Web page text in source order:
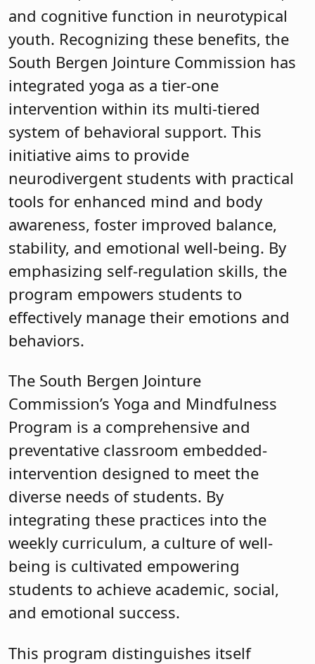
and cognitive function in neurotypical
youth. Recognizing these benefits, the
South Bergen Jointure Commission has
integrated yoga as a tier-one
intervention within its multi-tiered
system of behavioral support. This
initiative aims to provide
neurodivergent students with practical
tools for enhanced mind and body
awareness, foster improved balance,
stability, and emotional well-being. By
emphasizing self-regulation skills, the
program empowers students to
effectively manage their emotions and
behaviors.
The South Bergen Jointure
Commission’s Yoga and Mindfulness
Program is a comprehensive and
preventative classroom embedded-
intervention designed to meet the
diverse needs of students. By
integrating these practices into the
weekly curriculum, a culture of well-
being is cultivated empowering
students to achieve academic, social,
and emotional success.
This program distinguishes itself